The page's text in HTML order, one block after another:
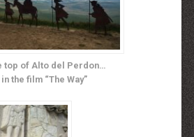
top of Alto del Perdon…
the film “The Way”